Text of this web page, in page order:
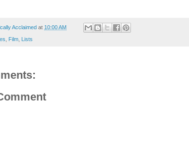
Acclaimed at 10:00 AM
, Film, Lists